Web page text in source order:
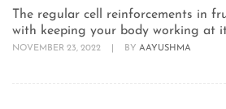
The regular cell reinforcements in
with keeping your body working at
NOVEMBER 23, 2022 BY AAYUSHMA